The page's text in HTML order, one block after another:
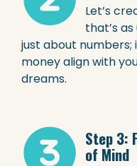
Let’s
that’s
just about numbers;
money align with
dreams.
Step 3:
of Mind